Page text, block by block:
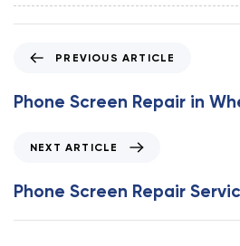
e
v
s
A
PREVIOUS ARTICLE
Phone Screen Repair in
x
t
A
NEXT ARTICLE
Phone Screen Repair